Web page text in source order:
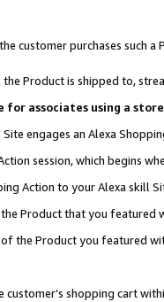
customer purchases such
Product is shipped to,
for associates using a
engages an Alexa
session, which begins
Action to your Alexa skill
Product that you featured
the Product you featured
shopping cart